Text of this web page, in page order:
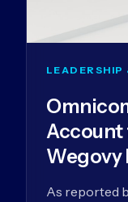
LEADERSHIP
Account
Wegovy
As reported